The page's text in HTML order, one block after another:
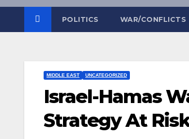
POLITICS WAR/CONFLICTS
MIDDLE EAST UNCATEGORIZED
Israel-Hamas
Strategy At